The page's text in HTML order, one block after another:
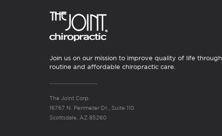
Join us on our mission to improve quality of life through
routine and affordable chiropractic care.
The Joint Corp.
16767 N. Perimeter Dr., Suite 110
Scottsdale, AZ 85260